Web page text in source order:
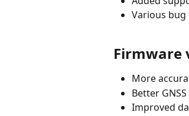
Various
Firmware
More
Better
Improved